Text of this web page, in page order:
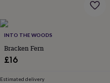
INTO THE WOODS
Bracken Fern
£16
Estimated delivery